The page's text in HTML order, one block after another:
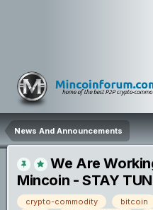
News And Announcements
We Are
Mincoin - STAY
crypto-commodity bitcoin